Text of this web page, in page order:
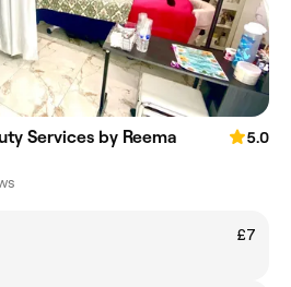
Services by Reema
5.0
£7